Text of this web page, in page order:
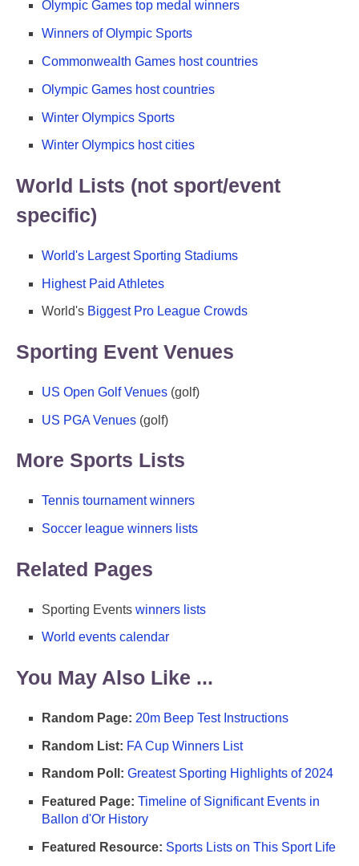
Olympic Games top medal winners
Winners of Olympic Sports
Commonwealth Games host countries
Olympic Games host countries
Winter Olympics Sports
Winter Olympics host cities
World Lists (not sport/event
specific)
World's Largest Sporting Stadiums
Highest Paid Athletes
World's Biggest Pro League Crowds
Sporting Event Venues
US Open Golf Venues (golf)
US PGA Venues (golf)
More Sports Lists
Tennis tournament winners
Soccer league winners lists
Related Pages
Sporting Events winners lists
World events calendar
You May Also Like ...
Random Page: 20m Beep Test Instructions
Random List: FA Cup Winners List
Random Poll: Greatest Sporting Highlights of 2024
Featured Page: Timeline of Significant Events in
Ballon d'Or History
Featured Resource: Sports Lists on This Sport Life